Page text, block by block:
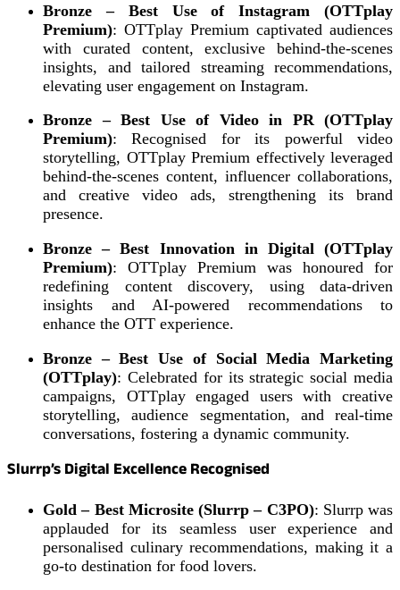
Bronze – Best Use of Instagram (OTTplay
Premium): OTTplay Premium captivated audiences
with curated content, exclusive behind-the-scenes
insights, and tailored streaming recommendations,
elevating user engagement on Instagram.
Bronze – Best Use of Video in PR (OTTplay
Premium): Recognised for its powerful video
storytelling, OTTplay Premium effectively leveraged
behind-the-scenes content, influencer collaborations,
and creative video ads, strengthening its brand
presence.
Bronze – Best Innovation in Digital (OTTplay
Premium): OTTplay Premium was honoured for
redefining content discovery, using data-driven
insights and AI-powered recommendations to
enhance the OTT experience.
Bronze – Best Use of Social Media Marketing
(OTTplay): Celebrated for its strategic social media
campaigns, OTTplay engaged users with creative
storytelling, audience segmentation, and real-time
conversations, fostering a dynamic community.
Slurrp’s Digital Excellence Recognised
Gold – Best Microsite (Slurrp – C3PO): Slurrp was
applauded for its seamless user experience and
personalised culinary recommendations, making it a
go-to destination for food lovers.